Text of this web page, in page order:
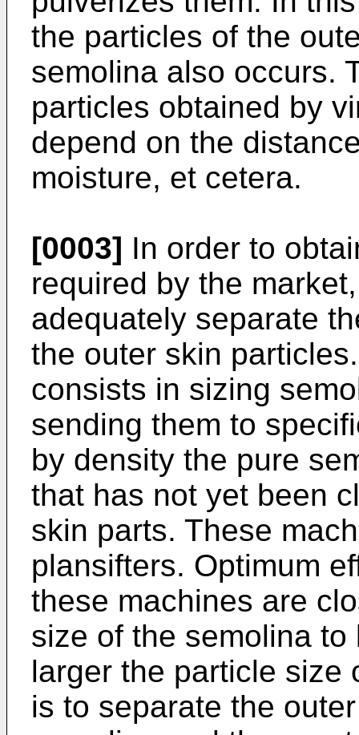
the particles of the
semolina also occurs.
particles obtained by
depend on the
moisture, et cetera.
[0003] In order to
required by the
adequately separate
the outer skin
consists in sizing
sending them to
by density the pure
that has not yet been
skin parts. These
plansifters. Optimum
these machines are
size of the semolina
larger the particle size
is to separate the